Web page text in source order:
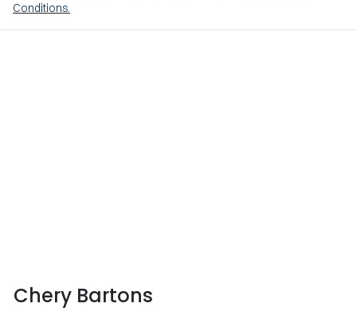
Conditions.
Chery Bartons